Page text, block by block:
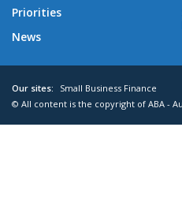
Priorities
News
Our sites:
Small Business Finance
© All content is the copyright of ABA -